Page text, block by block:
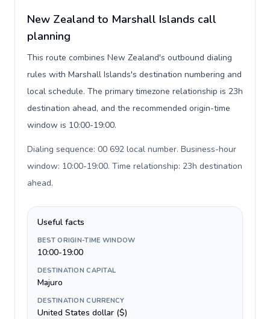
New Zealand to Marshall Islands call
planning
This route combines New Zealand's outbound dialing
rules with Marshall Islands's destination numbering and
local schedule. The primary timezone relationship is 23h
destination ahead, and the recommended origin-time
window is 10:00-19:00.
Dialing sequence: 00 692 local number. Business-hour
window: 10:00-19:00. Time relationship: 23h destination
ahead.
Useful facts
BEST ORIGIN-TIME WINDOW
10:00-19:00
DESTINATION CAPITAL
Majuro
DESTINATION CURRENCY
United States dollar ($)